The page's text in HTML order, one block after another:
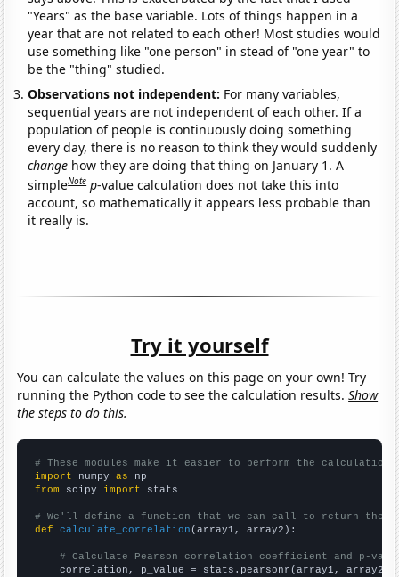
"Years" as the base variable. Lots of things happen in a
year that are not related to each other! Most studies would
use something like "one person" in stead of "one year" to
be the "thing" studied.
Observations not independent: For many variables,
sequential years are not independent of each other. If a
population of people is continuously doing something
every day, there is no reason to think they would suddenly
change how they are doing that thing on January 1. A
simpleNote p-value calculation does not take this into
account, so mathematically it appears less probable than
it really is.
Try it yourself
You can calculate the values on this page on your own! Try
running the Python code to see the calculation results.Show
the steps to do this.
# These modules make it easier to perform the calculation
import numpy as
from scipy import stats
# We'll define a function that we can call to return the
def
calculate_correlation (array1, array2):
# Calculate Pearson correlation coefficient and p-
    correlation, p_value = stats.pearsonr(array1, array2)